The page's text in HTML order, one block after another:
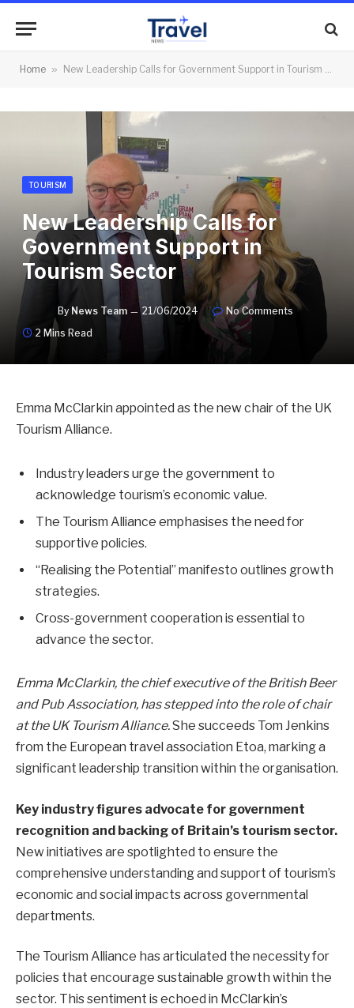
Home » New Leadership Calls for Government Support in Tourism Sector
TOURISM
New Leadership Calls for
Government Support in
Tourism Sector
By News Team 21/06/2024
No Comments
2 Mins Read
Emma McClarkin appointed as the new chair of the UK
Tourism Alliance.
Industry leaders urge the government to
acknowledge tourism’s economic value.
The Tourism Alliance emphasises the need for
supportive policies.
“Realising the Potential” manifesto outlines growth
strategies.
Cross-government cooperation is essential to
advance the sector.
Emma McClarkin, the chief executive of the British Beer
and Pub Association, has stepped into the role of chair
at the UK Tourism Alliance.She succeeds Tom Jenkins
from the European travel association Etoa, marking a
significant leadership transition within the organisation.
Key industry figures advocate for government
recognition and backing of Britain’s tourism sector.
New initiatives are spotlighted to ensure the
comprehensive understanding and support of tourism’s
economic and social impacts across governmental
departments.
The Tourism Alliance has articulated the necessity for
policies that encourage sustainable growth within the
sector. This sentiment is echoed in McClarkin’s